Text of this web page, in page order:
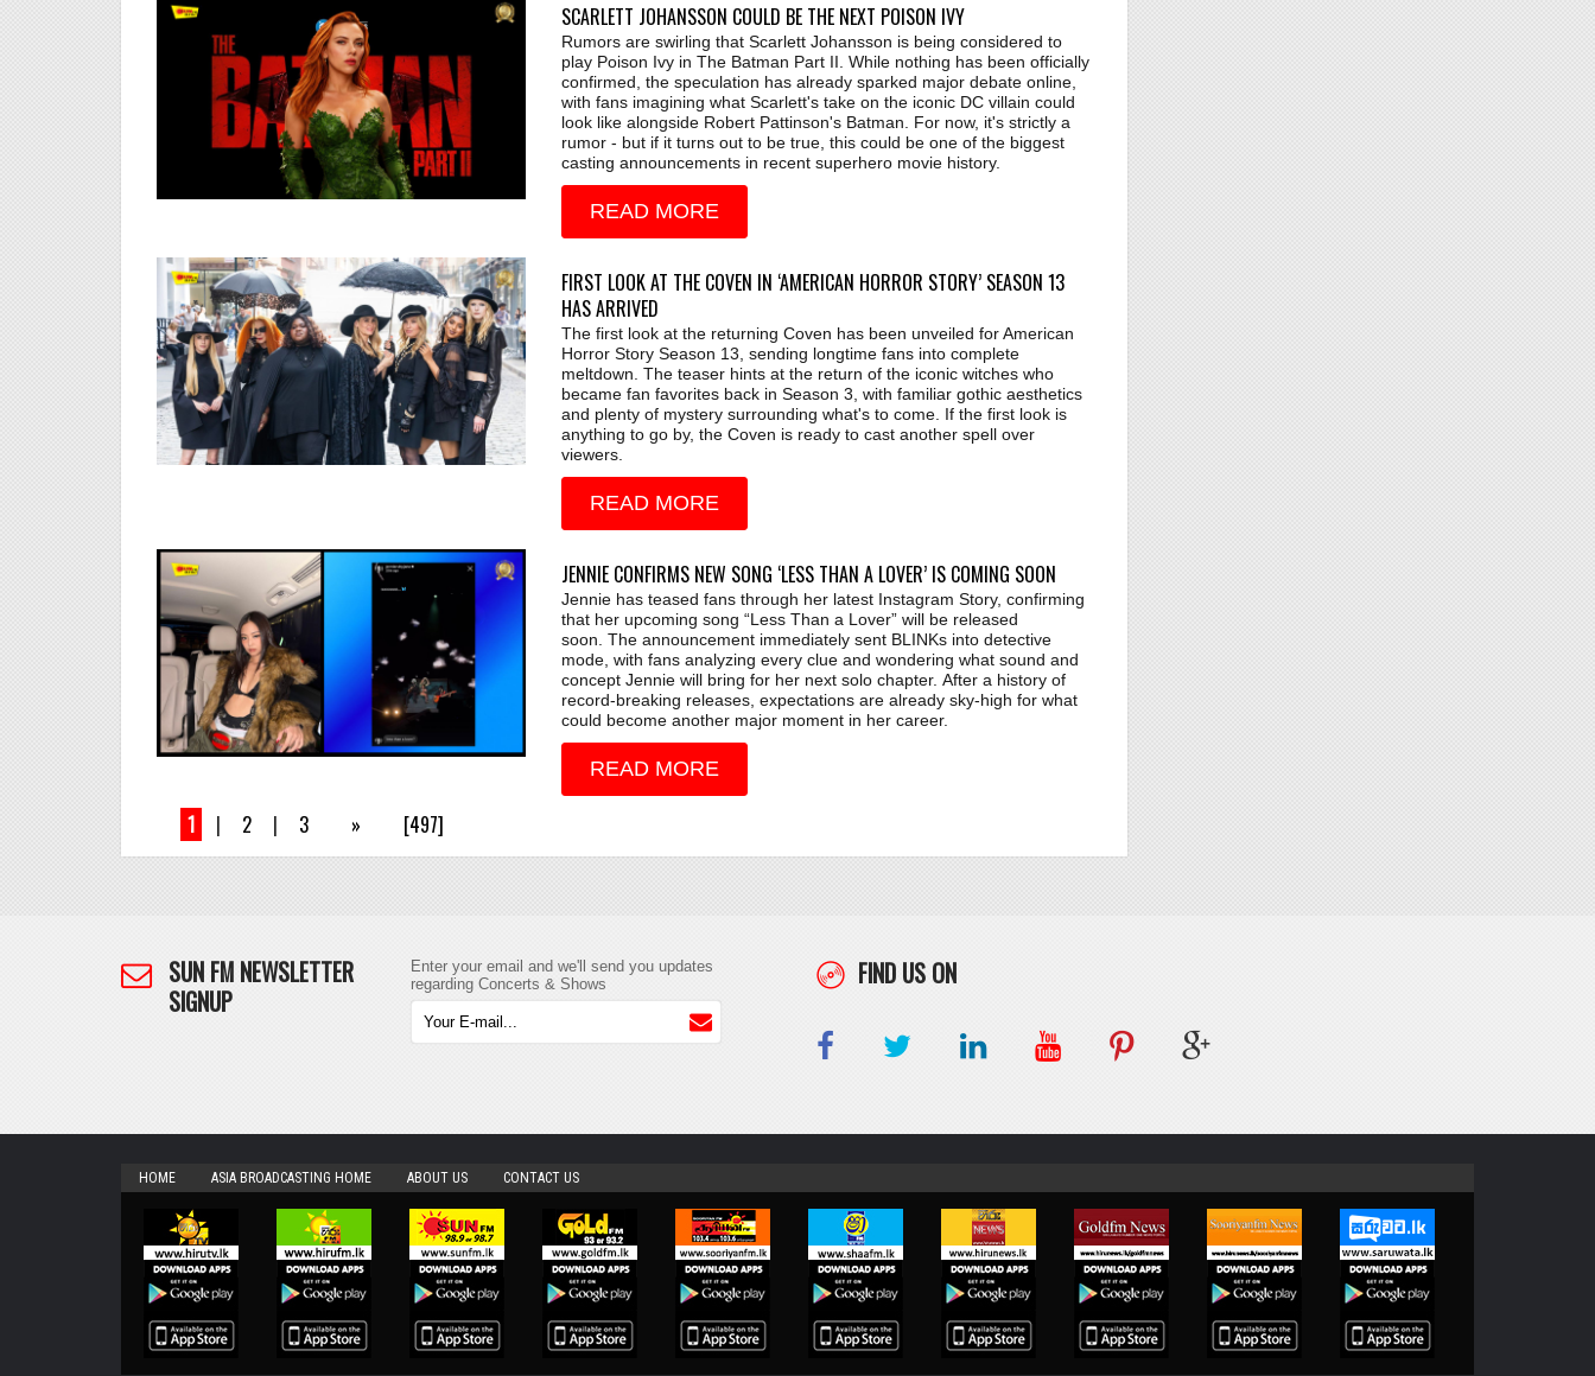
SCARLETT JOHANSSON COULD BE THE NEXT POISON IVY
Rumors are swirling that Scarlett Johansson is being considered to
play Poison Ivy in The Batman Part II. While nothing has been officially
confirmed, the speculation has already sparked major debate online,
with fans imagining what Scarlett's take on the iconic DC villain could
look like alongside Robert Pattinson's Batman. For now, it's strictly a
rumor - but if it turns out to be true, this could be one of the biggest
casting announcements in recent superhero movie history.
READ MORE
FIRST LOOK AT THE COVEN IN ‘AMERICAN HORROR STORY’ SEASON 13
HAS ARRIVED
The first look at the returning Coven has been unveiled for American
Horror Story Season 13, sending longtime fans into complete
meltdown. The teaser hints at the return of the iconic witches who
became fan favorites back in Season 3, with familiar gothic aesthetics
and plenty of mystery surrounding what's to come. If the first look is
anything to go by, the Coven is ready to cast another spell over
viewers.
READ MORE
JENNIE CONFIRMS NEW SONG ‘LESS THAN A LOVER’ IS COMING SOON
Jennie has teased fans through her latest Instagram Story, confirming
that her upcoming song “Less Than a Lover” will be released
soon. The announcement immediately sent BLINKs into detective
mode, with fans analyzing every clue and wondering what sound and
concept Jennie will bring for her next solo chapter. After a history of
record-breaking releases, expectations are already sky-high for what
could become another major moment in her career.
READ MORE
1 | 2 | 3 » [497]
SUN FM NEWSLETTER
SIGNUP
Enter your email and we'll send you updates
regarding Concerts & Shows
FIND US ON
HOME ASIA BROADCASTING HOME ABOUT US CONTACT US